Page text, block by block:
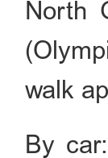
North
walk
By